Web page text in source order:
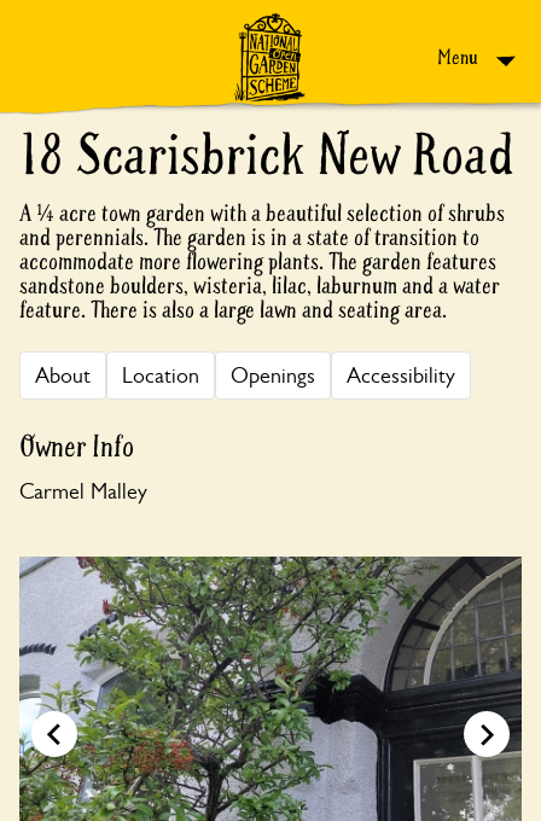
Menu
18 Scarisbrick New Road
A ¼ acre town garden with a beautiful selection of shrubs
and perennials. The garden is in a state of transition to
accommodate more flowering plants. The garden features
sandstone boulders, wisteria, lilac, laburnum and a water
feature. There is also a large lawn and seating area.
About Location Openings Accessibility
Owner Info
Carmel Malley